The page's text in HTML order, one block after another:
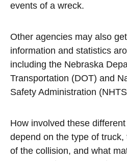
events of a wreck.
Other agencies may also
information and statistics
including the Nebraska
Transportation (DOT) and
Safety Administration
How involved these different
depend on the type of
of the collision, and what